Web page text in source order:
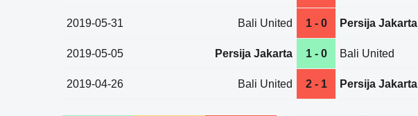
2019-05-31 Bali United 1 - 0 Persija Jakarta
2019-05-05 Persija Jakarta 1 - 0 Bali United
2019-04-26 Bali United 2 - 1 Persija Jakarta